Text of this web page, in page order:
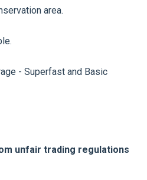
area.
- Superfast and Basic
unfair trading regulations